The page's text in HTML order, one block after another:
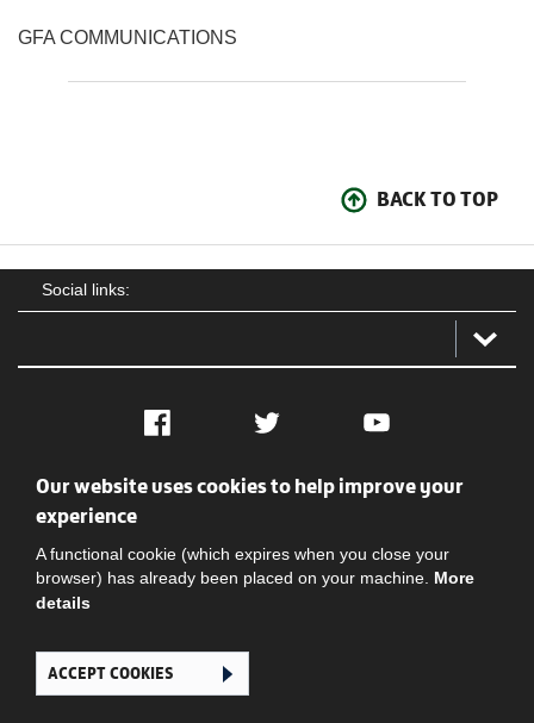
GFA COMMUNICATIONS
BACK TO TOP
Social links:
Facebook Twitter YouTube
Social
Ghana Football Association © 2026. All Rights Reserved
Our website uses cookies to help improve your
experience
A functional cookie (which expires when you close your
browser) has already been placed on your machine. More
details
ACCEPT COOKIES